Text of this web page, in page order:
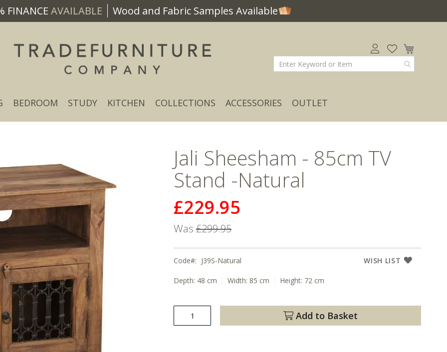
FINANCE AVAILABLE Wood and Fabric Samples Available
BEDROOM STUDY KITCHEN COLLECTIONS ACCESSORIES OUTLET
Jali Sheesham - 85cm TV
Stand -Natural
Now
£229.95
Was £299.95
WISH LIST
Code J39S-Natural
Depth: 48 cm Width: 85 cm Height: 72 cm
Add to Basket